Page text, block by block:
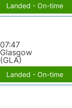
Landed - On-time
07:47
Glasgow
(GLA)
Landed - On-time